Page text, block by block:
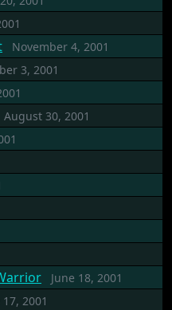
November 4, 2001
3, 2001
August 30, 2001
June 18, 2001
17, 2001